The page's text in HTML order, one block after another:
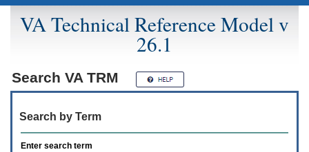
following
steps.
switch
VA Technical Reference Model v
26.1
Search VA TRM
Search by Term
Enter search term